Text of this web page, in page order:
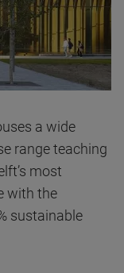
a wide
range teaching
most
with the
sustainable